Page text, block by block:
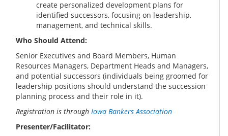
create personalized development plans for
identified successors, focusing on leadership,
management, and technical skills.
Who Should Attend:
Senior Executives and Board Members, Human
Resources Managers, Department Heads and Managers,
and potential successors (individuals being groomed for
leadership positions should understand the succession
planning process and their role in it).
Registration is through Iowa Bankers Association
Presenter/Facilitator: